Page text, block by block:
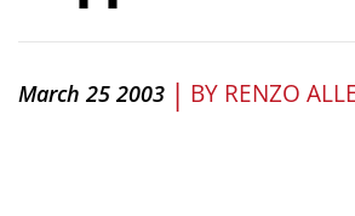
March 25 2003 | BY RENZO